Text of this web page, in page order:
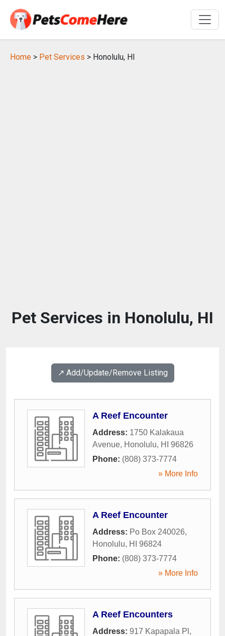
Home > Pet Services > Honolulu, HI
Pet Services in Honolulu, HI
↗️ Add/Update/Remove Listing
A Reef Encounter
Address: 1750 Kalakaua
Avenue, Honolulu, HI
96826
Phone: (808) 373-7774
» More Info
A Reef Encounter
Address: Po Box 240026,
Honolulu, HI
96824
Phone: (808) 373-7774
» More Info
A Reef Encounters
Address: 917 Kapapala Pl ,